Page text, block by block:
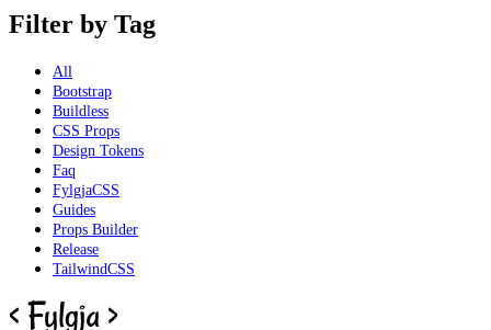
Filter by Tag
All
Bootstrap
Buildless
CSS Props
Design Tokens
Faq
FylgjaCSS
Guides
Props Builder
Release
TailwindCSS